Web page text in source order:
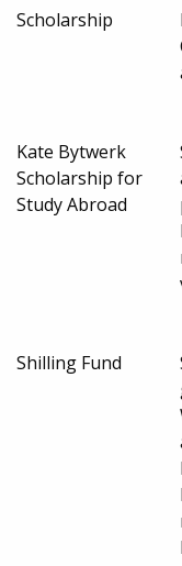
Scholarship
Kate Bytwerk
Scholarship for
Study Abroad
Shilling Fund